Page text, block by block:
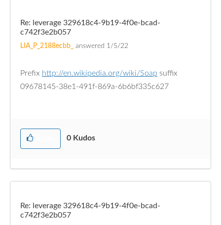
Re: leverage 329618c4-9b19-4f0e-bcad-
c742f3e2b057
LIA_P_2188ecbb_ answered 1/5/22
Prefix http://en.wikipedia.org/wiki/Soap suffix
09678145-38e1-491f-869a-6b6bf335c627
0 Kudos
Re: leverage 329618c4-9b19-4f0e-bcad-
c742f3e2b057